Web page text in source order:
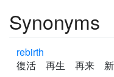
Synonyms
rebirth
復活 再生 再来